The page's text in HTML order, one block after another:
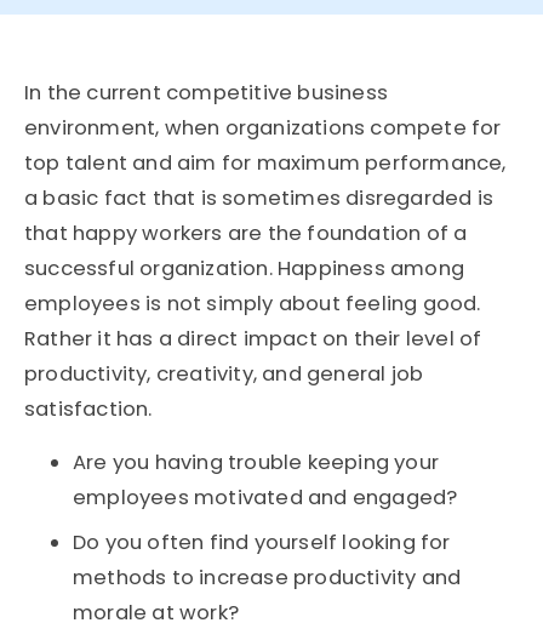
In the current competitive business
environment, when organizations compete for
top talent and aim for maximum performance,
a basic fact that is sometimes disregarded is
that happy workers are the foundation of a
successful organization. Happiness among
employees is not simply about feeling good.
Rather it has a direct impact on their level of
productivity, creativity, and general job
satisfaction.
Are you having trouble keeping your
employees motivated and engaged?
Do you often find yourself looking for
methods to increase productivity and
morale at work?